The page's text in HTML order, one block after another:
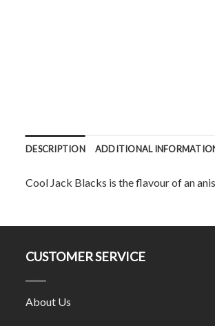
DESCRIPTION ADDITIONAL
Cool Jack Blacks is the flavour of an
CUSTOMER SERVICE
About Us